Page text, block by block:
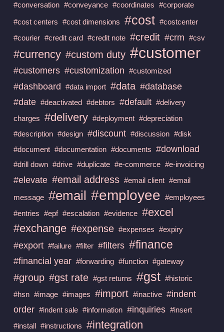
#conversation #conveyance #coordinates #corporate
#cost centers #cost dimensions #cost #costcenter
#courier #credit card #credit note #credit #crm #csv
#currency #custom duty #customer
#customers #customization #customized
#dashboard #data import #data #database
#date #deactivated #debtors #default #delivery
charges #delivery #deployment #depreciation
#description #design #discount #discussion #disk
#document #documentation #documents #download
#drill down #drive #duplicate #e-commerce #e-invoicing
#elevate #email address #email client #email
message #email #employee #employees
#entries #epf #escalation #evidence #excel
#exchange #expense #expenses #expiry
#export #failure #filter #filters #finance
#financial year #forwarding #function #gateway
#group #gst rate #gst returns #gst #historic
#hsn #image #images #import #inactive #indent
order #indent sale #information #inquiries #insert
#install #instructions #integration